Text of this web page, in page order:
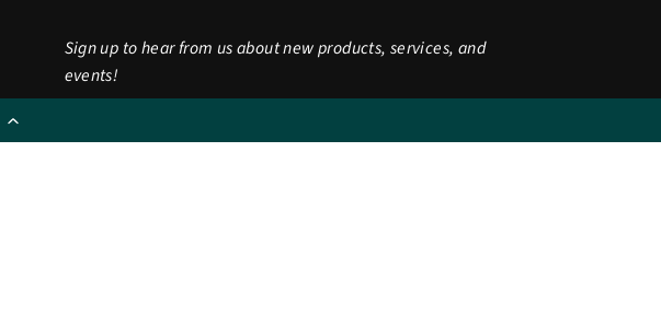
Sign up to hear from us about new products, services, and
events!
your